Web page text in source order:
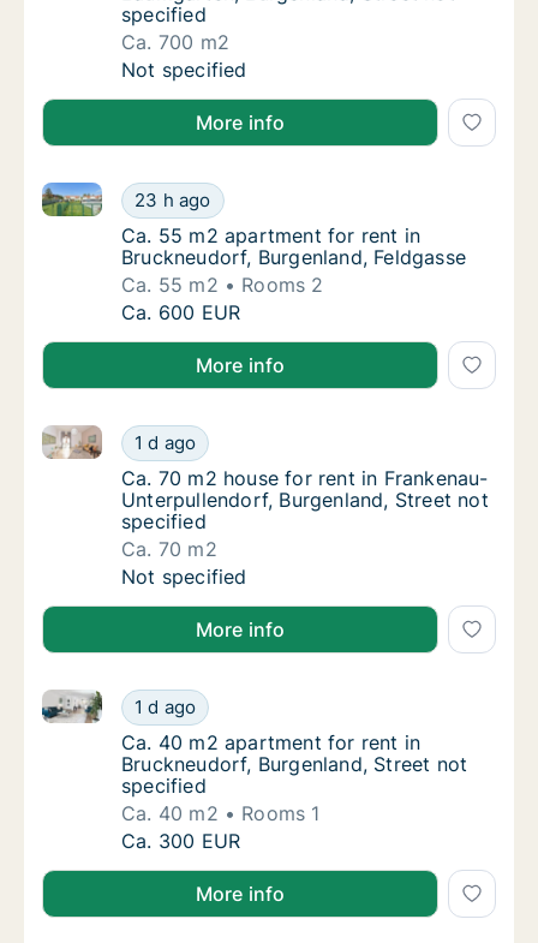
specified
Ca. 700 m2
Ca. 700 m2 house for rent in Baumgarten,
Not specified
More info
Ca. 55 m2 apartment for rent in
23 h ago
Ca. 55 m2 apartment for rent in Bruckneudorf,
Ca. 55 m2 apartment for rent in
Ca. 55 m2 apartment for rent in
Bruckneudorf, Burgenland, Feldgasse
Ca. 55 m2
Rooms 2
Ca. 55 m2 apartment for rent in
Ca. 600 EUR
More info
Ca. 70 m2 house for rent in Frankenau-
1 d ago
Ca. 70 m2 house for rent in Frankenau-
Ca. 70 m2 house for rent in Frankenau-
Ca. 70 m2 house for rent in Frankenau-
Unterpullendorf, Burgenland, Street not
specified
Ca. 70 m2
Ca. 70 m2 house for rent in Frankenau-
Not specified
More info
Ca. 40 m2 apartment for rent in
1 d ago
Ca. 40 m2 apartment for rent in Bruckneudorf,
Ca. 40 m2 apartment for rent in
Ca. 40 m2 apartment for rent in
Bruckneudorf, Burgenland, Street not
specified
Ca. 40 m2
Rooms 1
Ca. 40 m2 apartment for rent in
Ca. 300 EUR
More info